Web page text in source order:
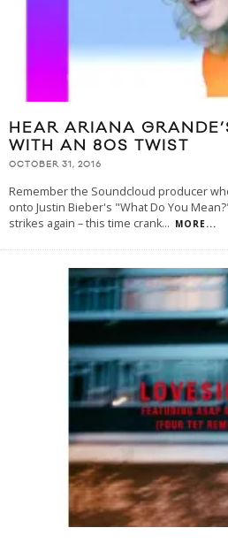
HEAR ARIANA
WITH AN 80S TWIST
OCTOBER 31, 2016
Remember the Soundcloud producer
onto Justin Bieber's "What Do You
strikes again – this time crank... MORE...